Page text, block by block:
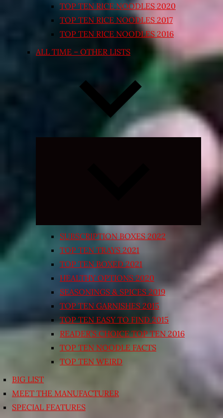
TOP TEN RICE NOODLES 2020
TOP TEN RICE NOODLES 2017
TOP TEN RICE NOODLES 2016
ALL TIME – OTHER LISTS
Expand
SUBSCRIPTION BOXES 2022
TOP TEN TRAYS 2021
TOP TEN BOXED 2021
HEALTHY OPTIONS 2020
SEASONINGS & SPICES 2019
TOP TEN GARNISHES 2015
TOP TEN EASY TO FIND 2015
READER’S CHOICE TOP TEN 2016
TOP TEN NOODLE FACTS
TOP TEN WEIRD
BIG LIST
MEET THE MANUFACTURER
SPECIAL FEATURES